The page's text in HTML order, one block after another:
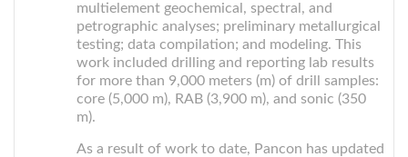
multielement geochemical, spectral, and
petrographic analyses; preliminary metallurgical
testing; data compilation; and modeling. This
work included drilling and reporting lab results
for more than 9,000 meters (m) of drill samples:
core (5,000 m), RAB (3,900 m), and sonic (350
m).
As a result of work to date, Pancon has updated